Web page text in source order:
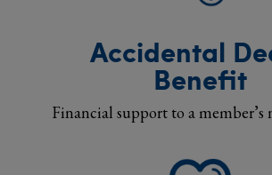
Accidental
Benefit
Financial support to a member’s